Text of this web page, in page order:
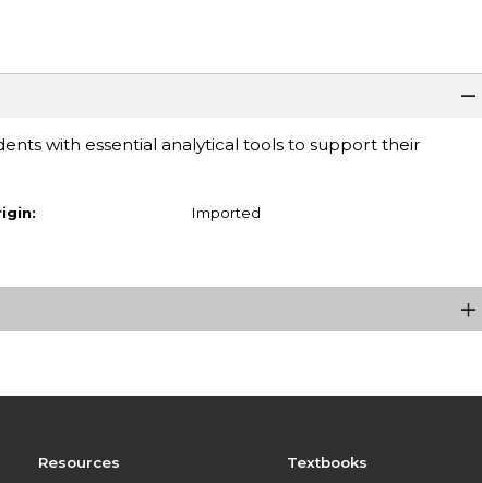
with essential analytical tools to support their
Imported
Resources Textbooks